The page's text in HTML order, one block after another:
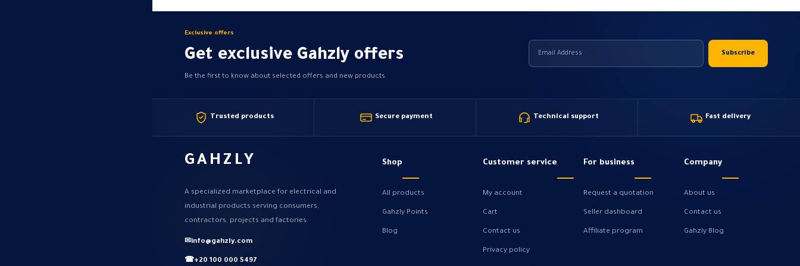
Exclusive offers
Get exclusive Gahzly offers
Be the first to know about selected offers and new products.
Trusted products Secure payment Technical support Fast delivery
GAHZLY
A specialized marketplace for electrical and
industrial products serving consumers,
contractors, projects and factories.
✉info@gahzly.com
☎+20 100 000 5497
Shop
All products
Gahzly Points
Blog
Customer service
My account
Cart
Contact us
Privacy policy
For business
Request a quotation
Seller dashboard
Affiliate program
Company
About us
Contact us
Gahzly Blog